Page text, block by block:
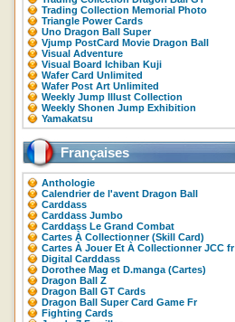
Trading Collection Memorial Photo
Triangle Power Cards
Uno Dragon Ball Super
Vjump PostCard Movie Dragon Ball
Visual Adventure
Visual Board Ichiban Kuji
Wafer Card Unlimited
Wafer Post Art Unlimited
Weekly Jump Illust Collection
Weekly Shonen Jump Exhibition
Yamakatsu
Françaises
Anthologie
Calendrier de l'avent Dragon Ball
Carddass
Carddass Jumbo
Carddass Le Grand Combat
Cartes À Collectionner (Skill Card)
Cartes À Jouer Et À Collectionner JCC fr
Digital Carddass
Dorothee Mag et D.manga (Cartes)
Dragon Ball Z
Dragon Ball GT Cards
Dragon Ball Super Card Game Fr
Fighting Cards